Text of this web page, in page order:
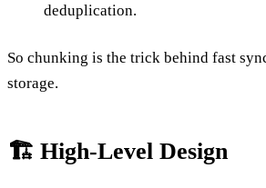
deduplication.
So chunking is the trick behind fast
storage.
🏗️ High-Level Design